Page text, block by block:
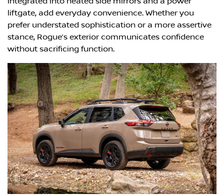
liftgate, add everyday convenience. Whether you
prefer understated sophistication or a more assertive
stance, Rogue’s exterior communicates confidence
without sacrificing function.